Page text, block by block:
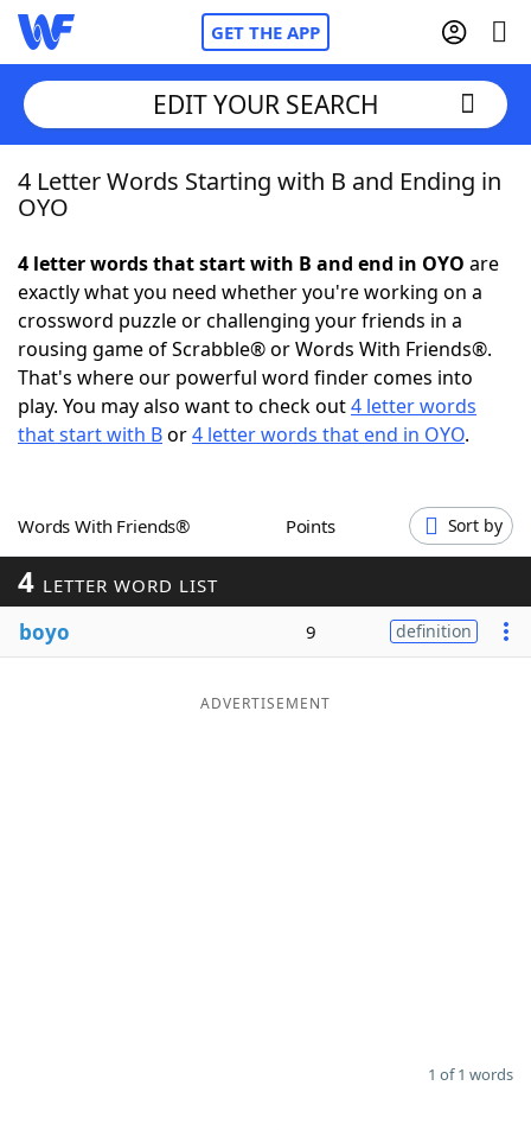
GET THE APP
Home
NYT Crossplay Cheat
ScrabbleHelpers
Today's NYT GamesHints & Answers
Blog
EDIT YOUR SEARCH
4 Letter Words Starting with B and Ending in
OYO
4 letter words that start with B and end in OYO are
exactly what you need whether you're working on a
crossword puzzle or challenging your friends in a
rousing game of Scrabble® or Words With Friends®.
That's where our powerful word finder comes into
play. You may also want to check out4 letter words
that start with Bor4 letter words that end in OYO.
Words With Friends® Points Sort by
4 LETTER WORD LIST
boyo 9 definition
ADVERTISEMENT
1 of 1 words